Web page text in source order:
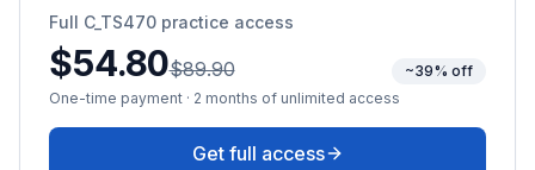
Full C_TS470 practice access
$54.80$89.90
~39% off
One-time payment · 2 months of unlimited access
Get full access